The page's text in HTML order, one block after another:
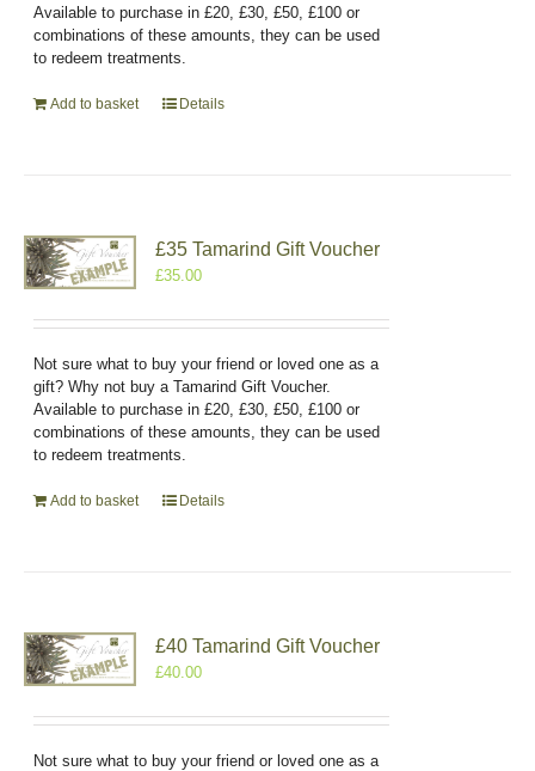
Available to purchase in £20, £30, £50, £100 or
combinations of these amounts, they can be used
to redeem treatments.
Add to basket Details
£35 Tamarind Gift Voucher
£35.00
Not sure what to buy your friend or loved one as a
gift? Why not buy a Tamarind Gift Voucher.
Available to purchase in £20, £30, £50, £100 or
combinations of these amounts, they can be used
to redeem treatments.
Add to basket Details
£40 Tamarind Gift Voucher
£40.00
Not sure what to buy your friend or loved one as a